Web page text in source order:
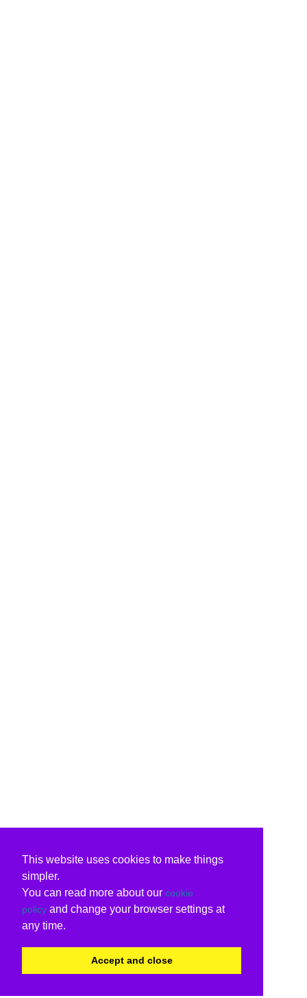
This website uses cookies to make things
simpler.
You can read more about our cookie
policy and change your browser settings at
any time.
Accept and close